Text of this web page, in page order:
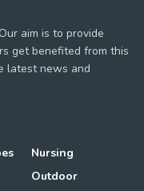
aim is to provide
get benefited from this
latest news and
Nursing
Outdoor